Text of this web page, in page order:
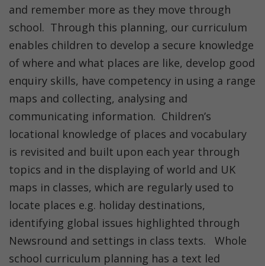
and remember more as they move through
school. Through this planning, our curriculum
enables children to develop a secure knowledge
of where and what places are like, develop good
enquiry skills, have competency in using a range
maps and collecting, analysing and
communicating information. Children’s
locational knowledge of places and vocabulary
is revisited and built upon each year through
topics and in the displaying of world and UK
maps in classes, which are regularly used to
locate places e.g. holiday destinations,
identifying global issues highlighted through
Newsround and settings in class texts. Whole
school curriculum planning has a text led